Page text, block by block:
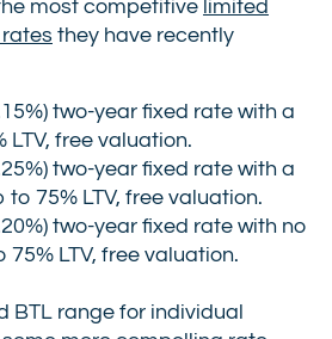
most competitive limited
they have recently
two-year fixed rate with a
LTV, free valuation.
two-year fixed rate with a
to 75% LTV, free valuation.
two-year fixed rate with no
LTV, free valuation.
BTL range for individual